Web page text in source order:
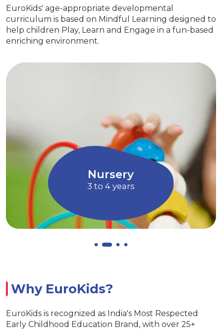
EuroKids' age-appropriate developmental
curriculum is based on Mindful Learning designed to
help children Play, Learn and Engage in a fun-based
enriching environment.
Nursery
3 to 4 years
exclusive EuroKids kits
& Develop curiosity
through Art and
Music
Age
EuroKids
children to
Allows
Why EuroKids?
EuroKids is recognized as India's Most Respected
Early Childhood Education Brand, with over 25+